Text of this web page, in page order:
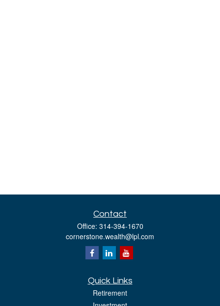
Contact
Office: 314-394-1670
cornerstone.wealth@lpl.com
Quick Links
Retirement